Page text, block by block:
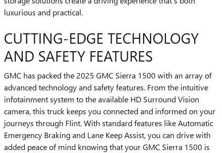
luxurious and practical.
CUTTING-EDGE TECHNOLOGY
AND SAFETY FEATURES
GMC has packed the 2025 GMC Sierra 1500 with an array of
advanced technology and safety features. From the intuitive
infotainment system to the available HD Surround Vision
camera, this truck keeps you connected and informed on your
journeys through Flint. With standard features like Automatic
Emergency Braking and Lane Keep Assist, you can drive with
added peace of mind knowing that your GMC Sierra 1500 is